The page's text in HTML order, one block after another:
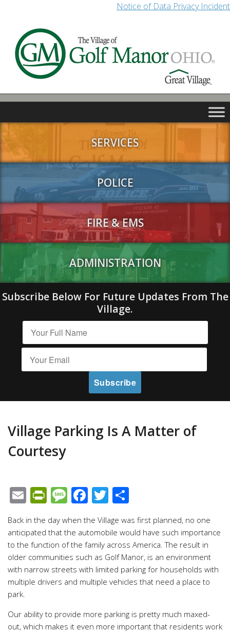
Notice of Data Privacy Incident
SERVICES
POLICE
FIRE & EMS
ADMINISTRATION
Subscribe Below For Future Updates From The
Village.
Village Parking Is A Matter of
Courtesy
EmailPrintFriendly
Message
Facebook
Twitter
Back in the day when the Village was first planned, no one
anticipated that the automobile would have such importance
to the function of the family across America. The result in
older communities such as Golf Manor, is an environment
with narrow streets with limited parking for households with
multiple drivers and multiple vehicles that need a place to
park.
Our ability to provide more parking is pretty much maxed-
out, which makes it even more important that residents work